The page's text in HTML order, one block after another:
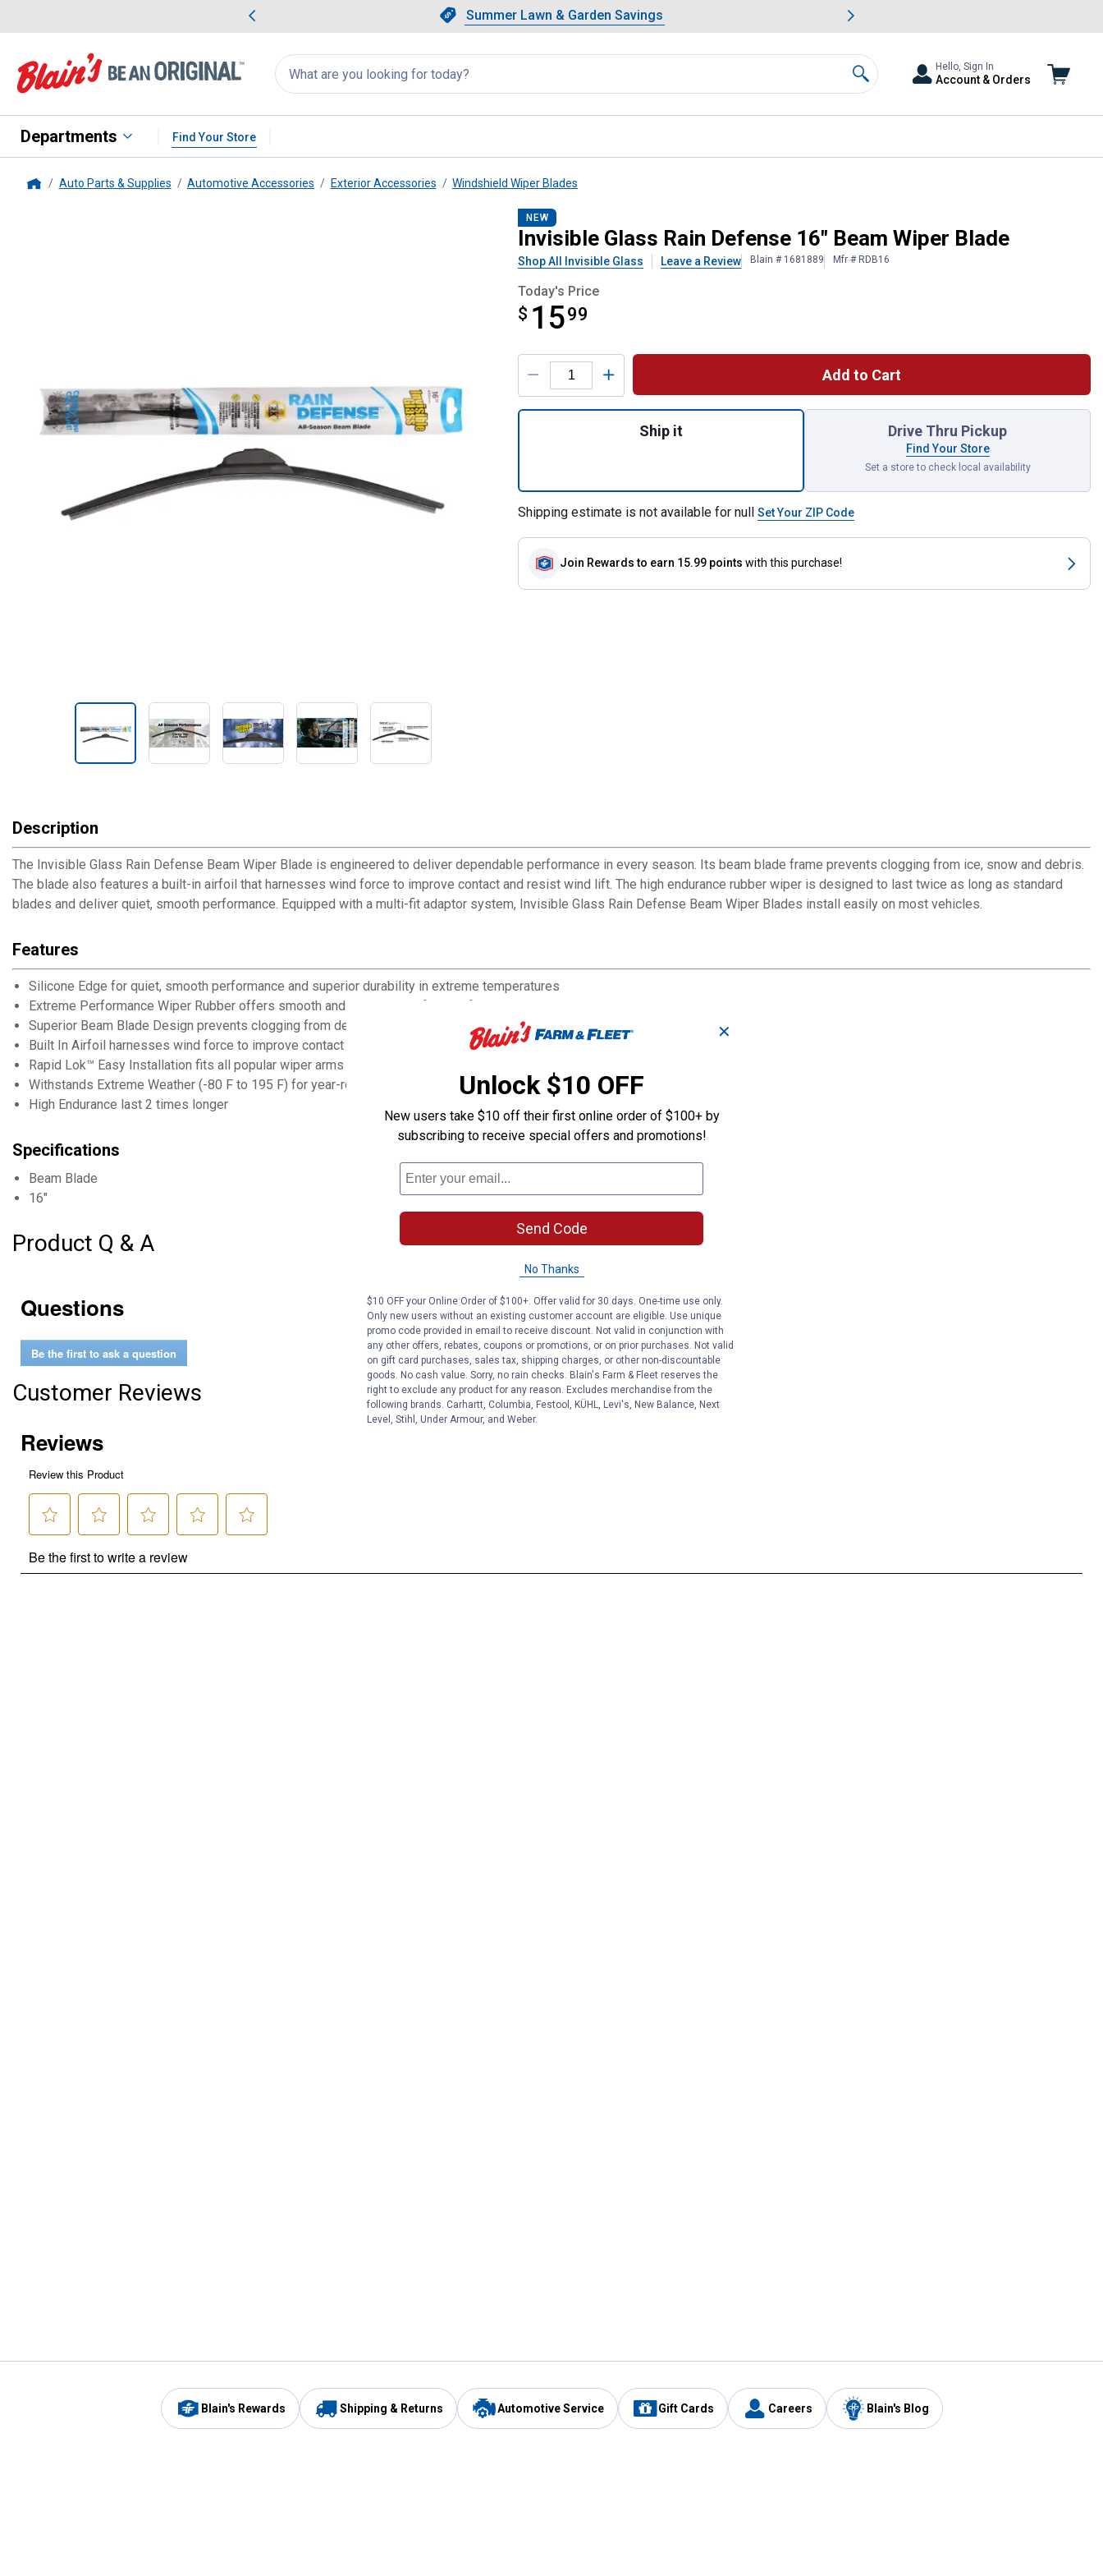
Slide 1 of 4.Summer Lawn & Garden Savings
Summer Lawn & Garden Savings
Showing slide 1 of 4: Summer Lawn & Garden Savings.
Search
for
products:
appear
Search
Hello, Sign In
Account & Orders
Departments Find Your Store
Auto Parts & Supplies Automotive Accessories Exterior Accessories Windshield Wiper Blades
Rain Defense 16" Beam Wiper Blade
NEW
Invisible Glass Rain Defense 16" Beam Wiper Blade
Shop All Invisible Glass Leave a Review Blain # 1681889 Mfr # RDB16
Today's Price
$ 1599
$15.99
Product Options
Add to Cart
Ship it Drive Thru Pickup
Find Your Store
Set a store to check local availability
Shipping estimate is not available for null Set Your ZIP Code
Join Rewards to earn 15.99 points with this purchase!
Description
The Invisible Glass Rain Defense Beam Wiper Blade is engineered to deliver dependable performance in every season. Its beam blade frame prevents clogging from ice, snow and debris.
The blade also features a built-in airfoil that harnesses wind force to improve contact and resist wind lift. The high endurance rubber wiper is designed to last twice as long as standard
blades and deliver quiet, smooth performance. Equipped with a multi-fit adaptor system, Invisible Glass Rain Defense Beam Wiper Blades install easily on most vehicles.
Features
Silicone Edge for quiet, smooth performance and superior durability in extreme temperatures
Extreme Performance Wiper Rubber offers smooth and quiet streak-free performance
Superior Beam Blade Design prevents clogging from debris, ice, and snow
Built In Airfoil harnesses wind force to improve contact and resist wind lift
Rapid Lok™ Easy Installation fits all popular wiper arms
Withstands Extreme Weather (-80 F to 195 F) for year-round performance
High Endurance last 2 times longer
Specifications
Beam Blade
16"
Product Q & A
Questions
Be the first to ask a question
Customer Reviews
Blain's Rewards Shipping & Returns Automotive Service Gift Cards Careers Blain's Blog
✕
Unlock $10 OFF
New users take $10 off their first online order of $100+ by
subscribing to receive special offers and promotions!
Send Code
No Thanks
$10 OFF your Online Order of $100+. Offer valid for 30 days. One-time use only.
Only new users without an existing customer account are eligible. Use unique
promo code provided in email to receive discount. Not valid in conjunction with
any other offers, rebates, coupons or promotions, or on prior purchases. Not valid
on gift card purchases, sales tax, shipping charges, or other non-discountable
goods. No cash value. Sorry, no rain checks. Blain's Farm & Fleet reserves the
right to exclude any product for any reason. Excludes merchandise from the
following brands. Carhartt, Columbia, Festool, KÜHL, Levi's, New Balance, Next
Level, Stihl, Under Armour, and Weber.